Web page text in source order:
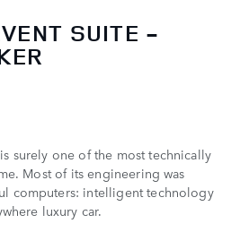
SUITE -
surely one of the most technically
Most of its engineering was
computers: intelligent technology
luxury car.